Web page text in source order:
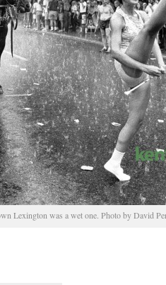
Lexington was a wet one. Photo by David